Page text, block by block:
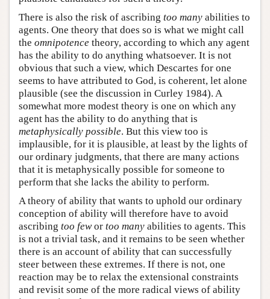
There is also the risk of ascribing too many abilities to
agents. One theory that does so is what we might call
the omnipotence theory, according to which any agent
has the ability to do anything whatsoever. It is not
obvious that such a view, which Descartes for one
seems to have attributed to God, is coherent, let alone
plausible (see the discussion in Curley 1984). A
somewhat more modest theory is one on which any
agent has the ability to do anything that is
metaphysically possible. But this view too is
implausible, for it is plausible, at least by the lights of
our ordinary judgments, that there are many actions
that it is metaphysically possible for someone to
perform that she lacks the ability to perform.
A theory of ability that wants to uphold our ordinary
conception of ability will therefore have to avoid
ascribing too fewor too many abilities to agents. This
is not a trivial task, and it remains to be seen whether
there is an account of ability that can successfully
steer between these extremes. If there is not, one
reaction may be to relax the extensional constraints
and revisit some of the more radical views of ability